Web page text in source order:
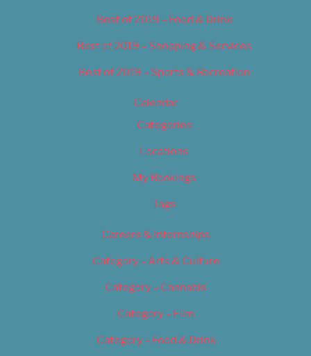
Best of 2019 – Food & Drink
Best of 2019 – Shopping & Services
Best of 2019 – Sports & Recreation
Calendar
Categories
Locations
My Bookings
Tags
Careers & Internships
Category – Arts & Culture
Category – Cannabis
Category – Film
Category – Food & Drink